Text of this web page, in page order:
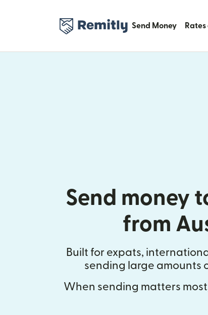
Send Money Rates
Send money
from
Built for expats,
sending large amounts
When sending matters